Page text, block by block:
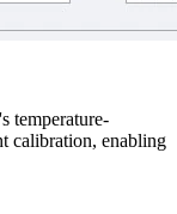
temperature-
calibration, enabling